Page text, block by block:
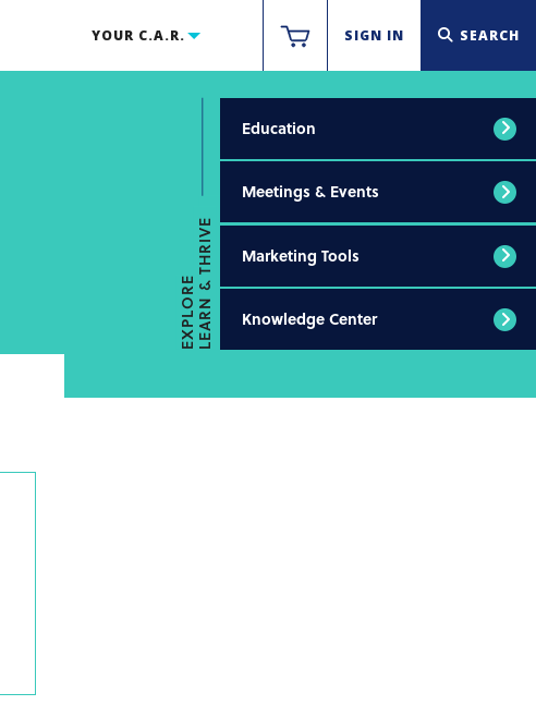
YOUR C.A.R. SIGN IN SEARCH
EXPLORELEARN & THRIVE
Education
Meetings & Events
Marketing Tools
Knowledge Center